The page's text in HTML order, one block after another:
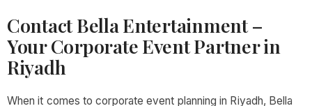
Contact Bella Entertainment –
Your Corporate Event Partner in
Riyadh
When it comes to corporate event planning in Riyadh, Bella